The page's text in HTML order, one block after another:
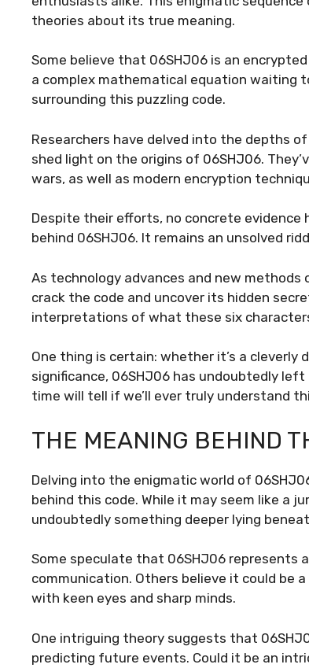
theories about its true meaning.
Some believe that 06SHJ06 is an
a complex mathematical equation waiting
surrounding this puzzling code.
Researchers have delved into the depths
shed light on the origins of 06SHJ06.
wars, as well as modern encryption
Despite their efforts, no concrete
behind 06SHJ06. It remains an unsolved
As technology advances and new
crack the code and uncover its hidden
interpretations of what these six
One thing is certain: whether it’s a
significance, 06SHJ06 has undoubtedly
time will tell if we’ll ever truly understand
THE MEANING BEHIND
Delving into the enigmatic world of
behind this code. While it may seem like a
undoubtedly something deeper lying
Some speculate that 06SHJ06 represents
communication. Others believe it could be
with keen eyes and sharp minds.
One intriguing theory suggests that
predicting future events. Could it be an